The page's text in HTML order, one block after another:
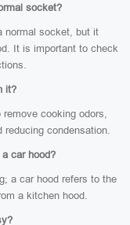
socket?
normal socket, but it
It is important to check
it?
cooking odors,
reducing condensation.
car hood?
a car hood refers to the
a kitchen hood.